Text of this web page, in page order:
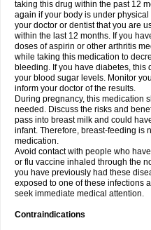
taking this drug within the past 12
again if your body is under physical
your doctor or dentist that you are
within the last 12 months. If you
doses of aspirin or other arthritis
while taking this medication to
bleeding. If you have diabetes, this
your blood sugar levels. Monitor
inform your doctor of the results.
During pregnancy, this medication
needed. Discuss the risks and
pass into breast milk and could
infant. Therefore, breast-feeding is
medication.
Avoid contact with people who
or flu vaccine inhaled through the
you have previously had these
exposed to one of these infections
seek immediate medical attention.
Contraindications